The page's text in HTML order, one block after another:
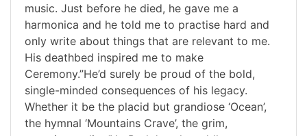
music. Just before he died, he gave me a
harmonica and he told me to practise hard and
only write about things that are relevant to me.
His deathbed inspired me to make
Ceremony.”He’d surely be proud of the bold,
single-minded consequences of his legacy.
Whether it be the placid but grandiose ‘Ocean’,
the hymnal ‘Mountains Crave’, the grim,